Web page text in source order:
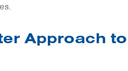
Approach to